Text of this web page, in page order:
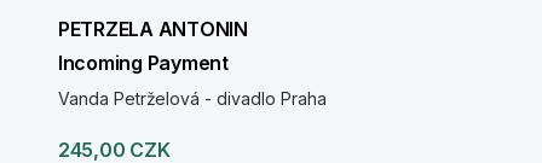
PETRZELA ANTONIN
Incoming Payment
Vanda Petrželová - divadlo Praha
245,00 CZK